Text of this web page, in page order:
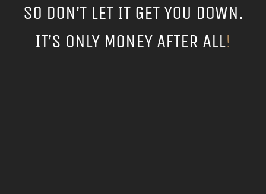
SO DON’T LET IT GET YOU DOWN.
IT’S ONLY MONEY AFTER ALL!